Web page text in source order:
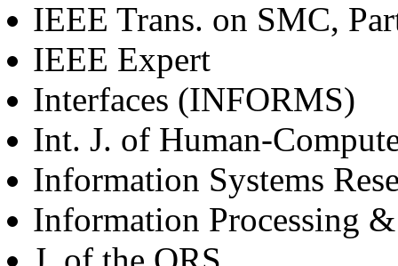
IEEE Trans. on SMC,
IEEE Expert
Interfaces (INFORMS)
Int. J. of Human-
Information Systems
Information Processing